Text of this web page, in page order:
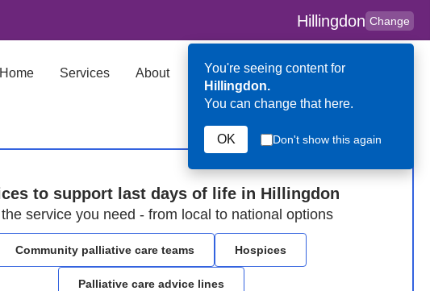
Hillingdon Change
You're seeing content for
Hillingdon.
You can change that here.
OK Don't show this again
Home Services About Key Contributors
to support last days of life in Hillingdon
service you need - from local to national options
Community palliative care teams Hospices
Palliative care advice lines